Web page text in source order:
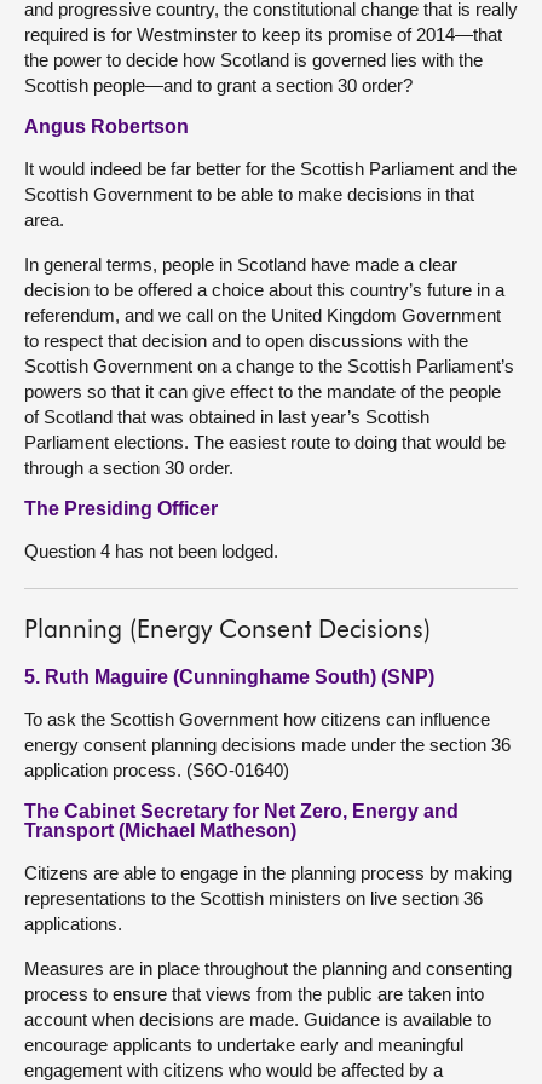
and progressive country, the constitutional change that is really
required is for Westminster to keep its promise of 2014—that
the power to decide how Scotland is governed lies with the
Scottish people—and to grant a section 30 order?
Angus Robertson
It would indeed be far better for the Scottish Parliament and the
Scottish Government to be able to make decisions in that
area.
In general terms, people in Scotland have made a clear
decision to be offered a choice about this country’s future in a
referendum, and we call on the United Kingdom Government
to respect that decision and to open discussions with the
Scottish Government on a change to the Scottish Parliament’s
powers so that it can give effect to the mandate of the people
of Scotland that was obtained in last year’s Scottish
Parliament elections. The easiest route to doing that would be
through a section 30 order.
The Presiding Officer
Question 4 has not been lodged.
Planning (Energy Consent Decisions)
5. Ruth Maguire (Cunninghame South) (SNP)
To ask the Scottish Government how citizens can influence
energy consent planning decisions made under the section 36
application process. (S6O-01640)
The Cabinet Secretary for Net Zero, Energy and
Transport (Michael Matheson)
Citizens are able to engage in the planning process by making
representations to the Scottish ministers on live section 36
applications.
Measures are in place throughout the planning and consenting
process to ensure that views from the public are taken into
account when decisions are made. Guidance is available to
encourage applicants to undertake early and meaningful
engagement with citizens who would be affected by a